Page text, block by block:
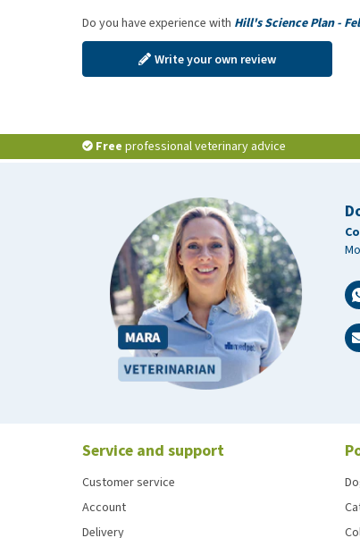
Do you have experience with Hill's Science Plan -
Write your own review
Free professional veterinary advice
Service and support
Customer service
Account
Delivery